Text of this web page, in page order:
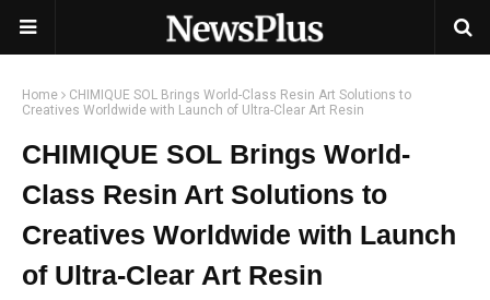
Home
CHIMIQUE SOL Brings World-Class Resin Art Solutions to
Creatives Worldwide with Launch of Ultra-Clear Art Resin
CHIMIQUE SOL Brings World-
Class Resin Art Solutions to
Creatives Worldwide with Launch
of Ultra-Clear Art Resin